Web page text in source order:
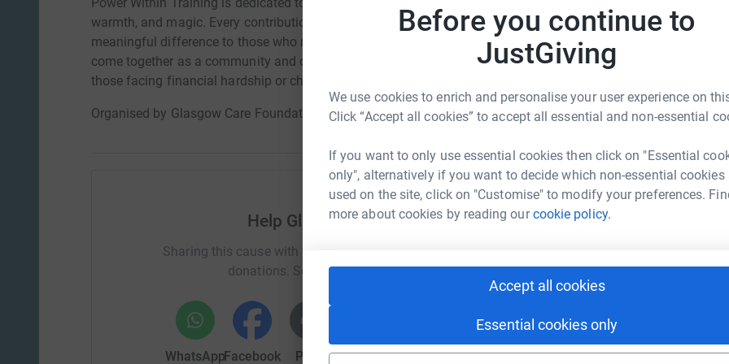
Before you continue to
JustGiving
We use cookies to enrich and personalise your user experience on
Click “Accept all cookies” to accept all essential and non-essential
If you want to only use essential cookies then click on "Essential
only", alternatively if you want to decide which non-essential cookies
used on the site, click on "Customise" to modify your preferences.
more about cookies by reading ourcookie policy.
Accept all cookies
Essential cookies only
warmth, and magic. Every contribution will help provide essential items that make a
meaningful difference to those who need them most. The vision is simple yet powerful: to
come together as a community and create a city that is truly special for everyone, especially
those facing financial hardship or challenging times.
Organised by Glasgow Care Foundation
Help Glasgow Care Foundation
Sharing this cause with your network could help raise up to 5x more in
donations. Select a platform to make it happen:
WhatsAppFacebook Print MessengerLinkedIn X Email
families
is an
in
children
process
grants,
some